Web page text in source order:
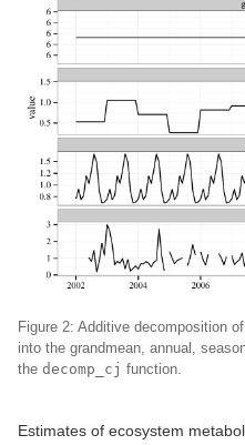
Figure 2: Additive decomposition
into the grandmean, annual,
the decomp_cj function.
Estimates of ecosystem